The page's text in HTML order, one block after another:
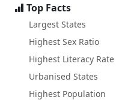
Top Facts
Largest States
Highest Sex Ratio
Highest Literacy Rate
Urbanised States
Highest Population